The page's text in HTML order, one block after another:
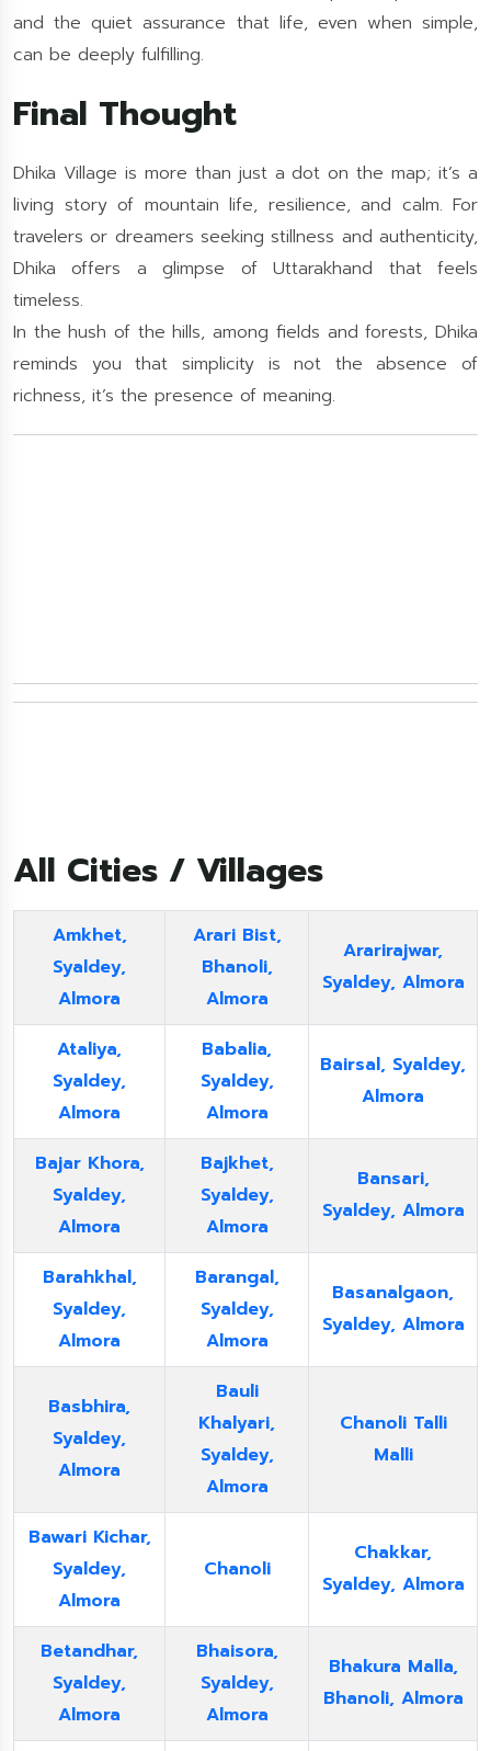
and the quiet assurance that life, even when simple,
can be deeply fulfilling.
Final Thought
Dhika Village is more than just a dot on the map; it’s a
living story of mountain life, resilience, and calm. For
travelers or dreamers seeking stillness and authenticity,
Dhika offers a glimpse of Uttarakhand that feels
timeless.
In the hush of the hills, among fields and forests, Dhika
reminds you that simplicity is not the absence of
richness, it’s the presence of meaning.
All Cities / Villages
Amkhet,
Syaldey,
Almora
Arari Bist,
Bhanoli,
Almora
Ararirajwar,
Syaldey, Almora
Ataliya,
Syaldey,
Almora
Babalia,
Syaldey,
Almora
Bairsal, Syaldey,
Almora
Bajar Khora,
Syaldey,
Almora
Bajkhet,
Syaldey,
Almora
Bansari,
Syaldey, Almora
Barahkhal,
Syaldey,
Almora
Barangal,
Syaldey,
Almora
Basanalgaon,
Syaldey, Almora
Basbhira,
Syaldey,
Almora
Bauli
Khalyari,
Syaldey,
Almora
Chanoli Talli
Malli
Bawari Kichar,
Syaldey,
Almora
Chanoli
Chakkar,
Syaldey, Almora
Betandhar,
Syaldey,
Almora
Bhaisora,
Syaldey,
Almora
Bhakura Malla,
Bhanoli, Almora